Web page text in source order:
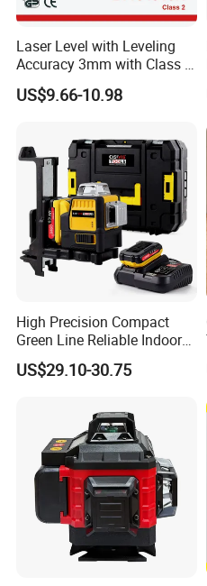
FIXTEC team is
global marketing
local distributors as
partners,Welcome
Laser Level with Leveling
Accuracy 3mm with Class 2
(21154010R)
US$9.66-10.98
High Precision Compact
Green Line Reliable Indoor
Outdoor Laser Level
US$29.10-30.75